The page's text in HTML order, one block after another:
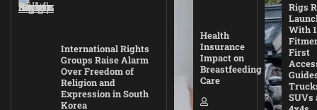
International Rights
Groups Raise Alarm
Over Freedom of
Religion and
Expression in South
Korea
Health
Insurance
Impact on
Breastfeeding
Care
Rigs
With
First
SUVs